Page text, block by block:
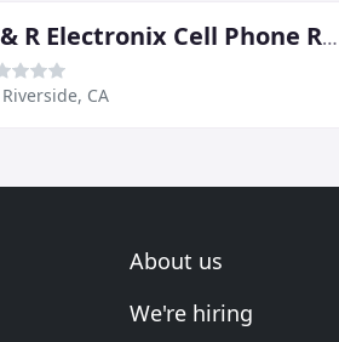
D & R Electronix Cell Phone Repairs
Riverside, CA
About us
We're hiring